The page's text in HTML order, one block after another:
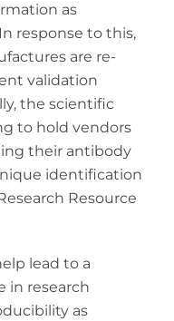
as
response to this,
are re-
validation
the scientific
to hold vendors
their antibody
identification
Resource
lead to a
in research
as